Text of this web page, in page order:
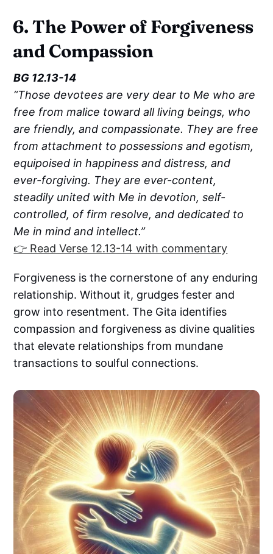
6. The Power of Forgiveness
and Compassion
BG 12.13-14
“Those devotees are very dear to Me who are
free from malice toward all living beings, who
are friendly, and compassionate. They are free
from attachment to possessions and egotism,
equipoised in happiness and distress, and
ever-forgiving. They are ever-content,
steadily united with Me in devotion, self-
controlled, of firm resolve, and dedicated to
Me in mind and intellect.”
👉 Read Verse 12.13-14 with commentary
Forgiveness is the cornerstone of any enduring
relationship. Without it, grudges fester and
grow into resentment. The Gita identifies
compassion and forgiveness as divine qualities
that elevate relationships from mundane
transactions to soulful connections.